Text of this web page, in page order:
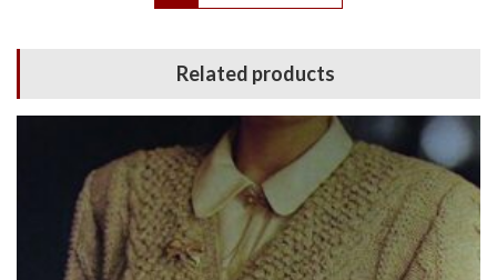
Related products